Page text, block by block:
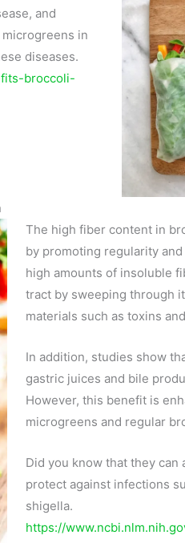
and
microgreens in
diseases.
broccoli-
The high fiber content in
by promoting regularity
high amounts of insoluble
tract by sweeping through
materials such as toxins
In addition, studies show
gastric juices and bile
However, this benefit is
microgreens and regular
Did you know that they can
protect against infections
shigella.
https://